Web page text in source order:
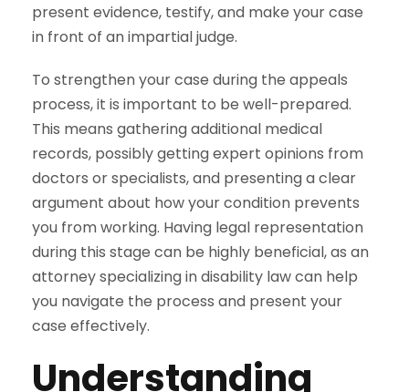
present evidence, testify, and make your case
in front of an impartial judge.
To strengthen your case during the appeals
process, it is important to be well-prepared.
This means gathering additional medical
records, possibly getting expert opinions from
doctors or specialists, and presenting a clear
argument about how yourcondition prevents
you from working. Having legal representation
during this stage can be highly beneficial, as an
attorney specializing in disability law can help
you navigate the process and present your
case effectively.
Understanding